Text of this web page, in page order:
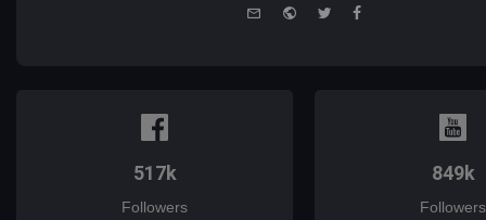
WebsiteTwitterFacebook
517k
Followers
849k
Followers